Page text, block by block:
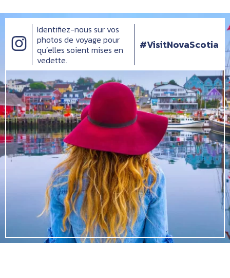
Identifiez-nous sur vos
photos de voyage pour
qu’elles soient mises en
vedette.
#VisitNovaScotia